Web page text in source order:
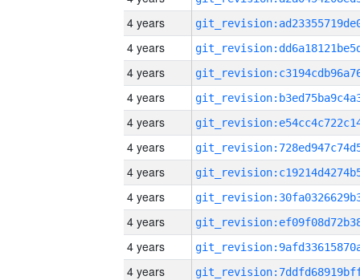
4 years
4 years
4 years
4 years
4 years
4 years
4 years
4 years
4 years
4 years
4 years